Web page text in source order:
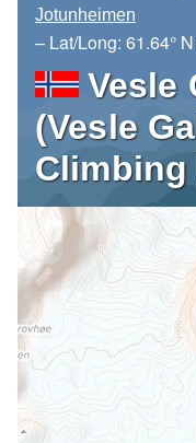
Jotunheimen
– Lat/Long: 61.64° N
Vesle
(Vesle
Climbing